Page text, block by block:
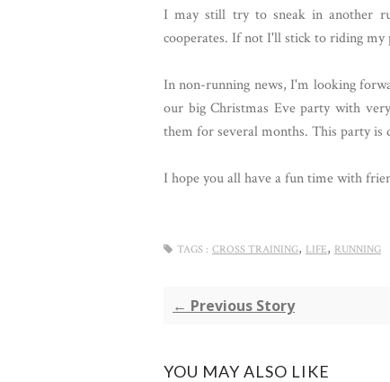
I may still try to sneak in another
cooperates. If not I'll stick to riding my
In non-running news, I'm looking
our big Christmas Eve party with
them for several months. This party
I hope you all have a fun time with
TAGS : CROSS TRAINING, LIFE, RUNNING
← Previous Story
YOU MAY ALSO LIKE